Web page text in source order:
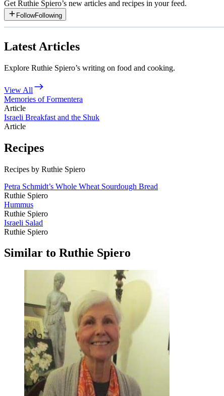
Get Ruthie Spiero’s new articles and recipes in your feed.
FollowFollowing
Latest Articles
Explore Ruthie Spiero’s writing on food and cooking.
View All
Memories of Formentera
Article
Israeli Breakfast and the Shuk
Article
Recipes
Recipes by Ruthie Spiero
Petra Schmidt’s Whole Wheat Sourdough Bread
Ruthie Spiero
Hummus
Ruthie Spiero
Israeli Salad
Ruthie Spiero
Similar to Ruthie Spiero